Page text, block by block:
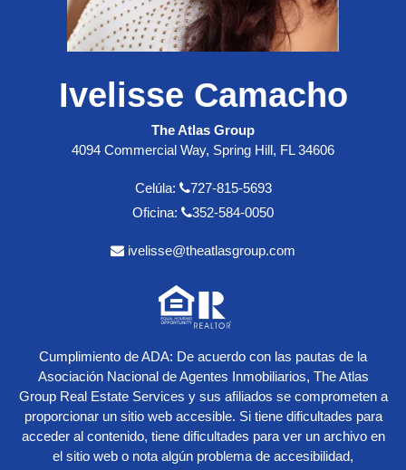
Ivelisse Camacho
The Atlas Group
4094 Commercial Way, Spring Hill, FL 34606
Celúla:
727-815-5693
Oficina:
352-584-0050
ivelisse@theatlasgroup.com
Cumplimiento de ADA: De acuerdo con las pautas de la
Asociación Nacional de Agentes Inmobiliarios, The Atlas
Group Real Estate Services y sus afiliados se comprometen a
proporcionar un sitio web accesible. Si tiene dificultades para
acceder al contenido, tiene dificultades para ver un archivo en
el sitio web o nota algún problema de accesibilidad,